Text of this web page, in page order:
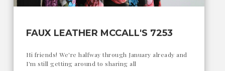
FAUX LEATHER MCCALL'S 7253
Hi friends! We're halfway through January already and
I'm still getting around to sharing all